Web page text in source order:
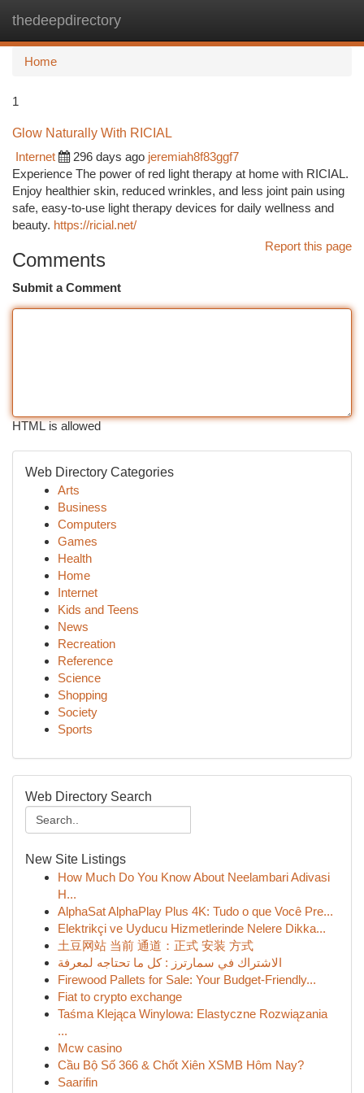
thedeepdirectory
Home
1
Glow Naturally With RICIAL
Internet
296 days ago jeremiah8f83ggf7
Experience The power of red light therapy at home with RICIAL.
Enjoy healthier skin, reduced wrinkles, and less joint pain using
safe, easy-to-use light therapy devices for daily wellness and
beauty. https://ricial.net/
Report this page
Comments
Submit a Comment
HTML is allowed
Web Directory Categories
Arts
Business
Computers
Games
Health
Home
Internet
Kids and Teens
News
Recreation
Reference
Science
Shopping
Society
Sports
Web Directory Search
New Site Listings
How Much Do You Know About Neelambari Adivasi
H...
AlphaSat AlphaPlay Plus 4K: Tudo o que Você Pre...
Elektrikçi ve Uyducu Hizmetlerinde Nelere Dikka...
土豆网站 当前 通道：正式 安装 方式
الاشتراك في سمارترز : كل ما تحتاجه لمعرفة
Firewood Pallets for Sale: Your Budget-Friendly...
Fiat to crypto exchange
Taśma Klejąca Winylowa: Elastyczne Rozwiązania
...
Mcw casino
Cầu Bộ Số 366 & Chốt Xiên XSMB Hôm Nay?
Saarifin